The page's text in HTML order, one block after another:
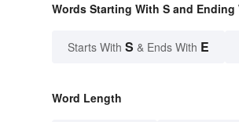
Words Starting With S and Ending
Starts With S & Ends With E
Word Length